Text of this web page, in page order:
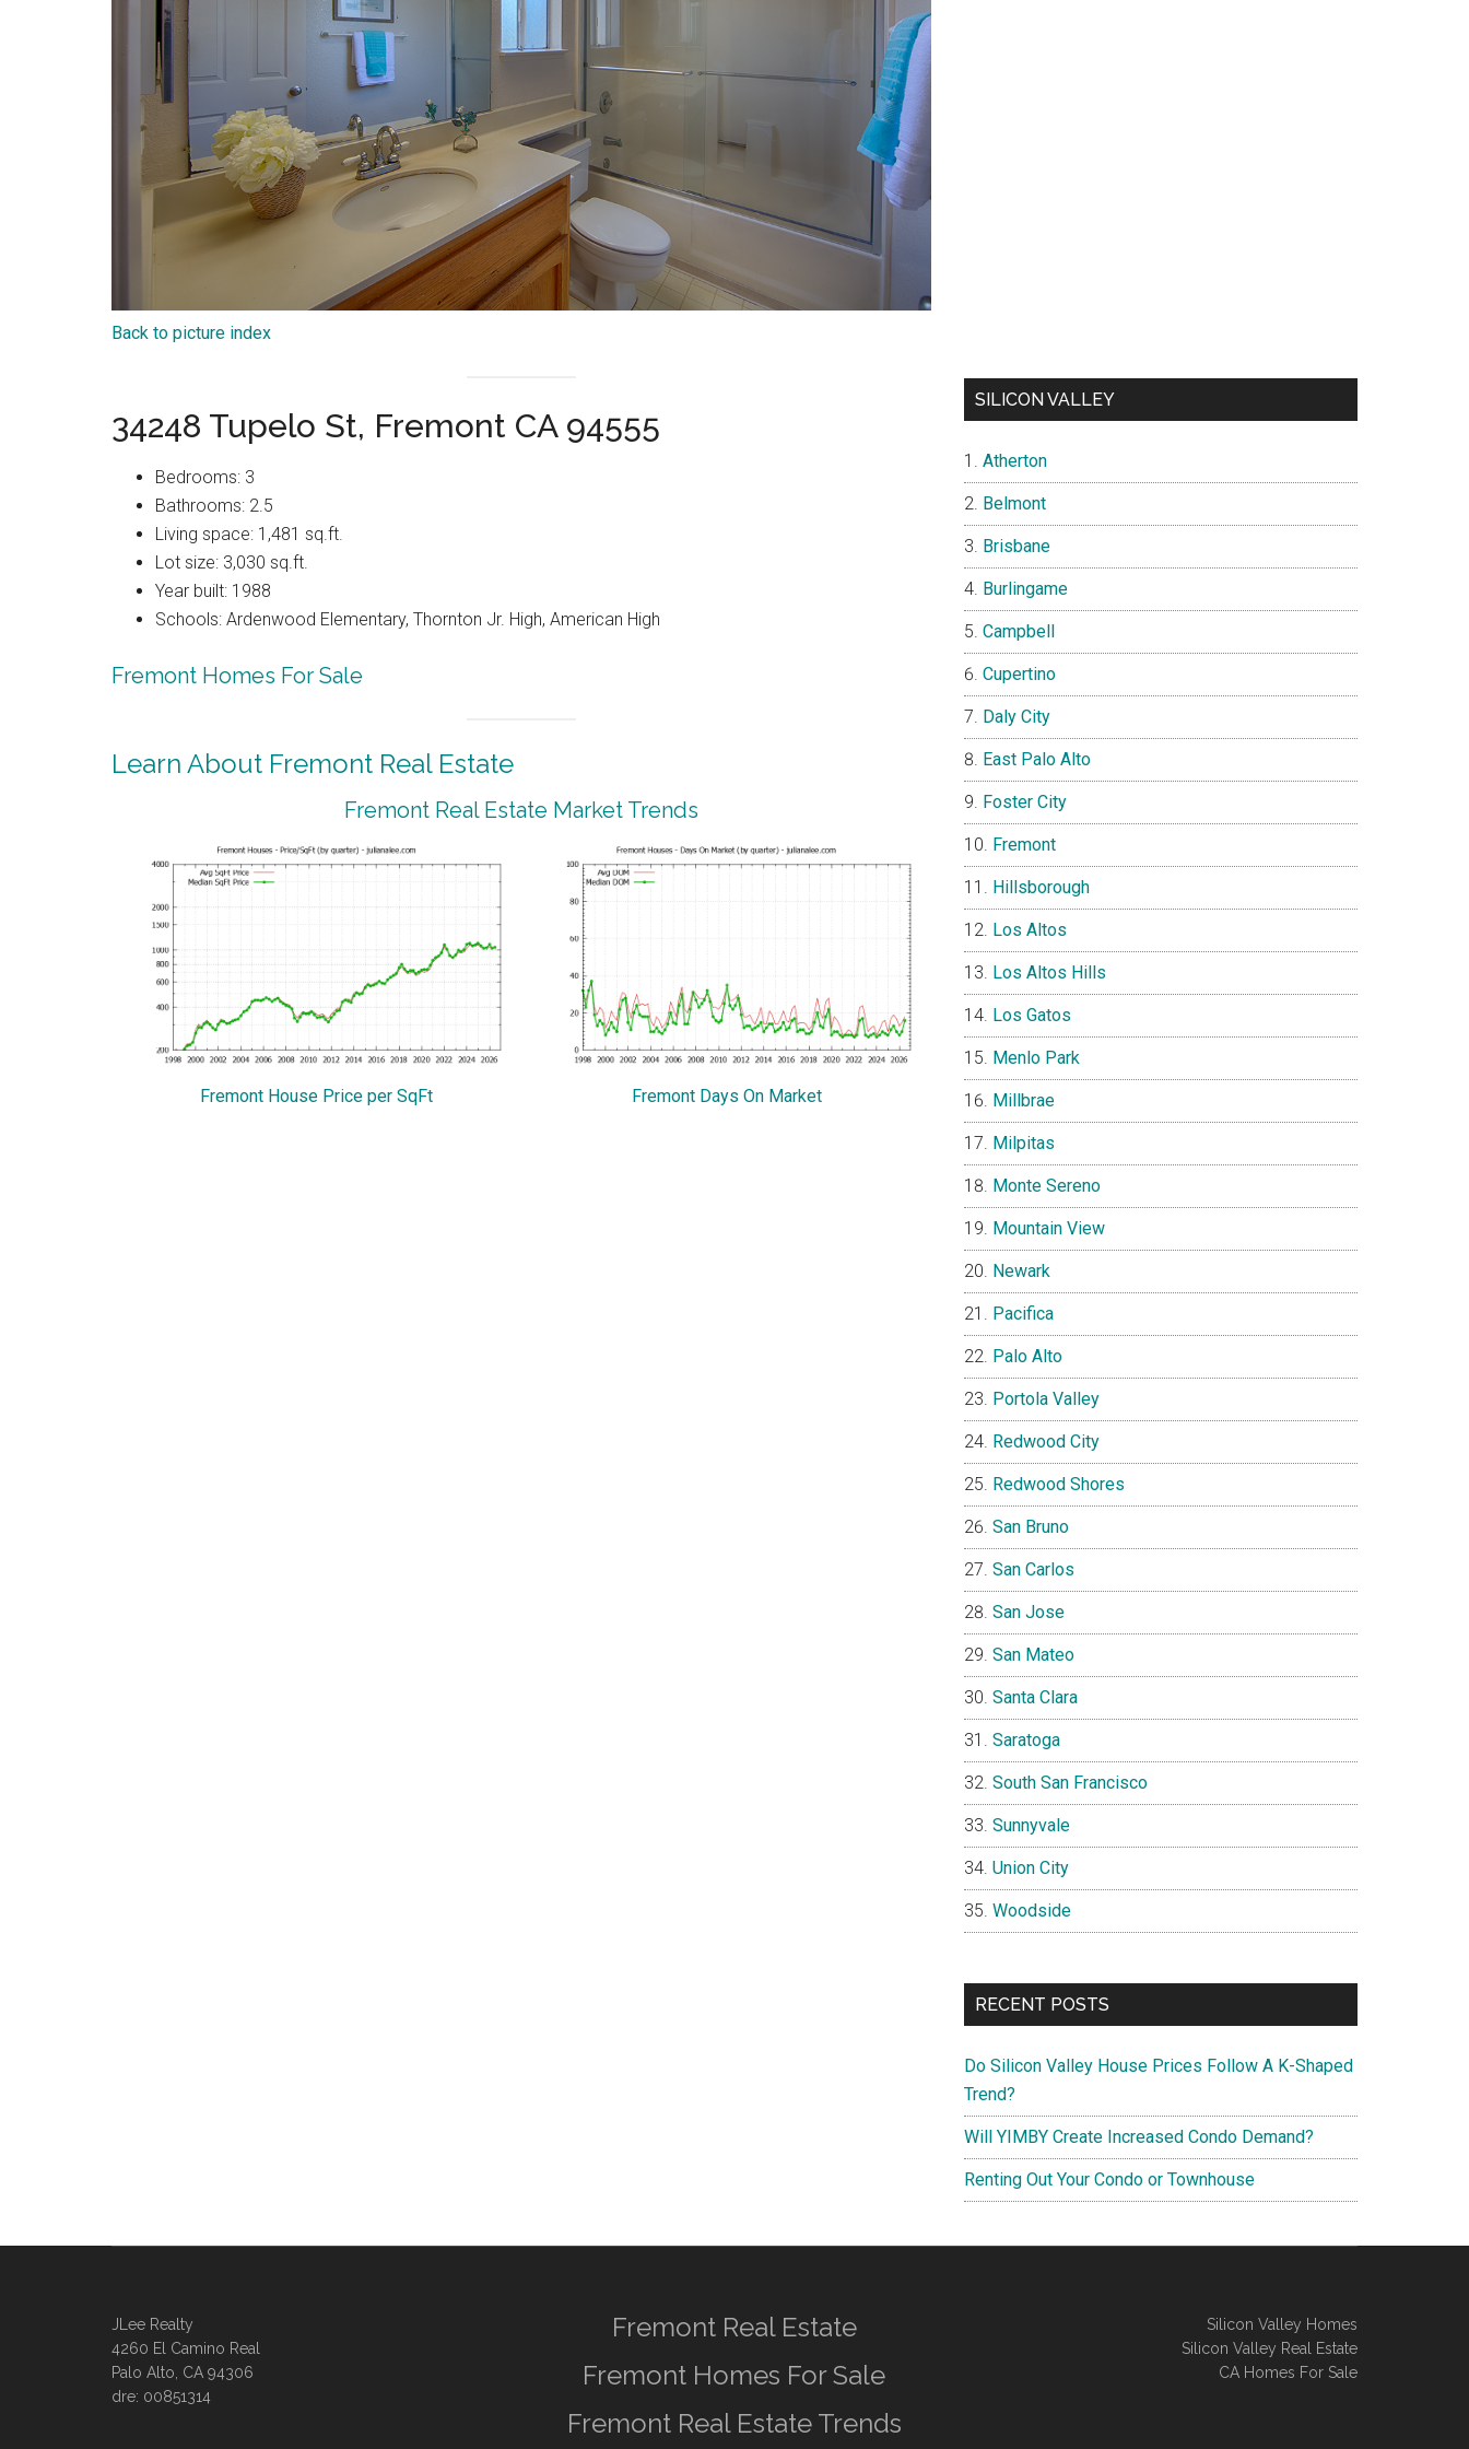
Back to picture index
34248 Tupelo St, Fremont CA 94555
Bedrooms: 3
Bathrooms: 2.5
Living space: 1,481 sq.ft.
Lot size: 3,030 sq.ft.
Year built: 1988
Schools: Ardenwood Elementary, Thornton Jr. High, American High
Fremont Homes For Sale
Learn About Fremont Real Estate
Fremont Real Estate Market Trends
Fremont House Price per SqFt Fremont Days On Market
SILICON VALLEY
Atherton
Belmont
Brisbane
Burlingame
Campbell
Cupertino
Daly City
East Palo Alto
Foster City
Fremont
Hillsborough
Los Altos
Los Altos Hills
Los Gatos
Menlo Park
Millbrae
Milpitas
Monte Sereno
Mountain View
Newark
Pacifica
Palo Alto
Portola Valley
Redwood City
Redwood Shores
San Bruno
San Carlos
San Jose
San Mateo
Santa Clara
Saratoga
South San Francisco
Sunnyvale
Union City
Woodside
RECENT POSTS
Do Silicon Valley House Prices Follow A K-Shaped
Trend?
Will YIMBY Create Increased Condo Demand?
Renting Out Your Condo or Townhouse
JLee Realty
4260 El Camino Real
Palo Alto, CA 94306
dre: 00851314
Fremont Real Estate
Fremont Homes For Sale
Fremont Real Estate Trends
Silicon Valley Homes
Silicon Valley Real Estate
CA Homes For Sale